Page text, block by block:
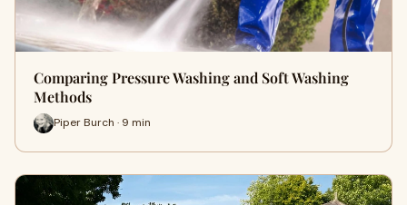
Comparing Pressure Washing and Soft Washing
Methods
Piper Burch · 9 min